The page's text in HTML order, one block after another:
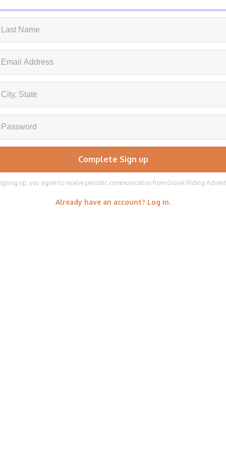
up, you agree to receive periodic communication from Gravel Riding
Already have an account? Log in.